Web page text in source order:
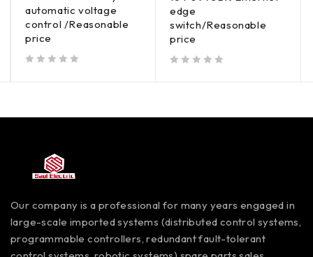
automatic voltage
control /Reasonable
price
edge
switch/Reasonable
price
Our company is a professional for many years engaged in
large-scale imported systems (distributed control systems,
programmable controllers, redundant fault-tolerant